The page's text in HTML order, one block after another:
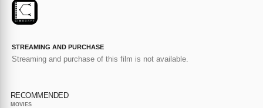
STREAMING AND PURCHASE
Streaming and purchase of this film is not available.
RECOMMENDED
MOVIES